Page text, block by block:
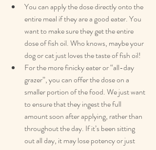
You can apply the dose directly onto the
entire meal if they are a good eater. You
want to make sure they get the entire
dose of fish oil. Who knows, maybe your
dog or cat just loves the taste of fish oil!
For the more finicky eater or “all-day
grazer”, you can offer the dose on a
smaller portion of the food. We just want
to ensure that they ingest the full
amount soon after applying, rather than
throughout the day. If it’s been sitting
out all day, it may lose potency or just